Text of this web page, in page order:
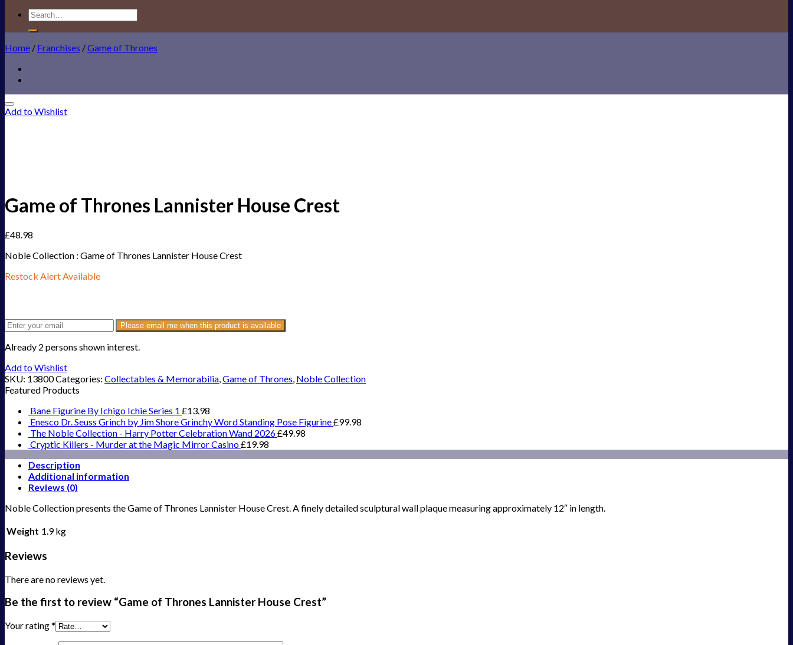
Search
for:
Home / Franchises /Game of Thrones
Add to Wishlist
Game of Thrones Lannister House Crest
£48.98
Noble Collection : Game of Thrones Lannister House Crest
Restock Alert Available
Please email me when this product is available
Already 2 persons shown interest.
Add to Wishlist
SKU: 13800Categories: Collectables & Memorabilia,Game of Thrones, Noble Collection
Featured Products
Bane Figurine By Ichigo Ichie Series 1 £13.98
Enesco Dr. Seuss Grinch by Jim Shore Grinchy Word Standing Pose Figurine£99.98
The Noble Collection - Harry Potter Celebration Wand 2026£49.98
Cryptic Killers - Murder at the Magic Mirror Casino£19.98
Description
Additional information
Reviews (0)
Noble Collection presents the Game of Thrones Lannister House Crest. A finely detailed sculptural wall plaque measuring approximately 12″ in length.
Weight 1.9 kg
Reviews
There are no reviews yet.
Be the first to review “Game of Thrones Lannister House Crest”
Your rating*